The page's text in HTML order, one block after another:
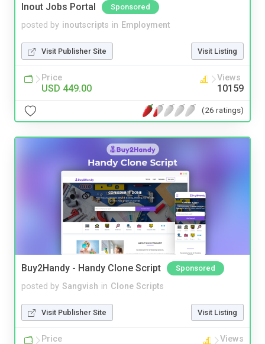
Inout Jobs Portal Sponsored
posted by inoutscripts in Employment
Visit Publisher Site Visit Listing
Price
USD 449.00
Views
10159
(26 ratings)
Buy2Handy - Handy Clone Script Sponsored
posted by Sangvish in Clone Scripts
Visit Publisher Site Visit Listing
Price Views